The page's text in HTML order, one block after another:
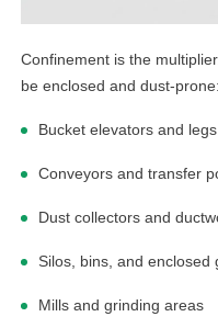
Confinement is the
be enclosed and dust-prone:
Bucket elevators and legs
Conveyors and transfer
Dust collectors and
Silos, bins, and enclosed
Mills and grinding areas